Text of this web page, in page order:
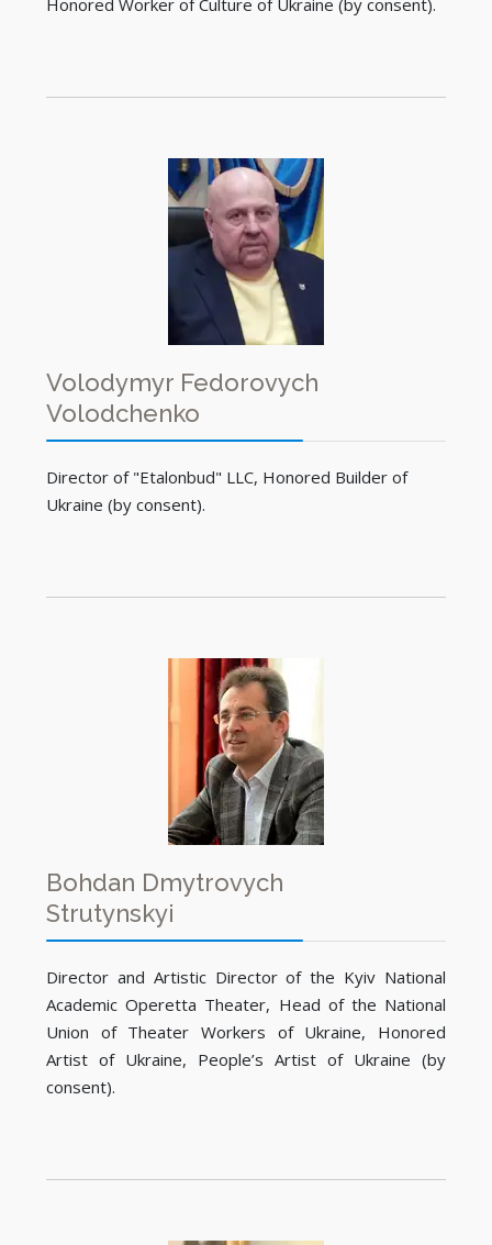
Honored Worker of Culture of Ukraine (by consent).
Volodymyr Fedorovych
Volodchenko
Director of "Etalonbud" LLC, Honored Builder of
Ukraine (by consent).
Bohdan Dmytrovych
Strutynskyi
Director and Artistic Director of the Kyiv National
Academic Operetta Theater, Head of the National
Union of Theater Workers of Ukraine, Honored
Artist of Ukraine, People’s Artist of Ukraine (by
consent).